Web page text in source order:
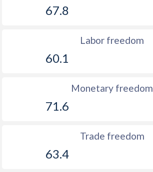
67.8
Labor freedom
60.1
Monetary freedom
71.6
Trade freedom
63.4